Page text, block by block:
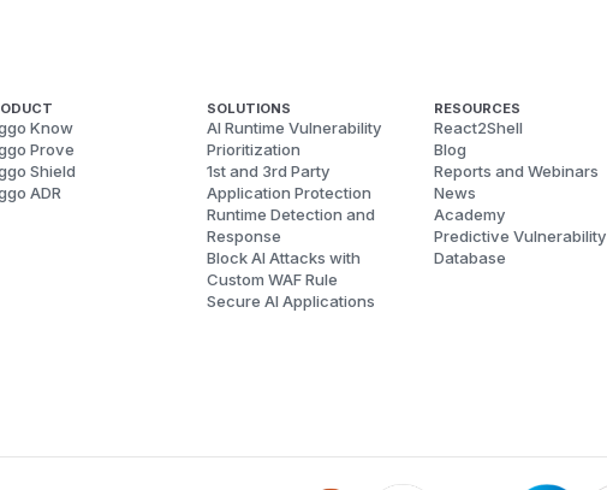
Know
Prove
Shield
ADR
SOLUTIONS
AI Runtime Vulnerability
Prioritization
1st and 3rd Party
Application Protection
Runtime Detection and
Response
Block AI Attacks with
Custom WAF Rule
Secure AI Applications
RESOURCES
React2Shell
Blog
Reports and Webinars
News
Academy
Predictive Vulnerability
Database